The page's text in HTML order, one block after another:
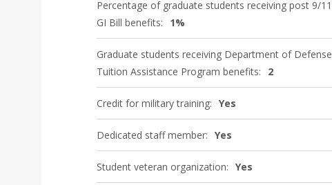
Percentage of graduate students receiving post 9/11
GI Bill benefits:
1%
Graduate students receiving Department of Defense
Tuition Assistance Program benefits:
2
Credit for military training: Yes
Dedicated staff member: Yes
Student veteran organization: Yes